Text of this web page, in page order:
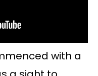
with a